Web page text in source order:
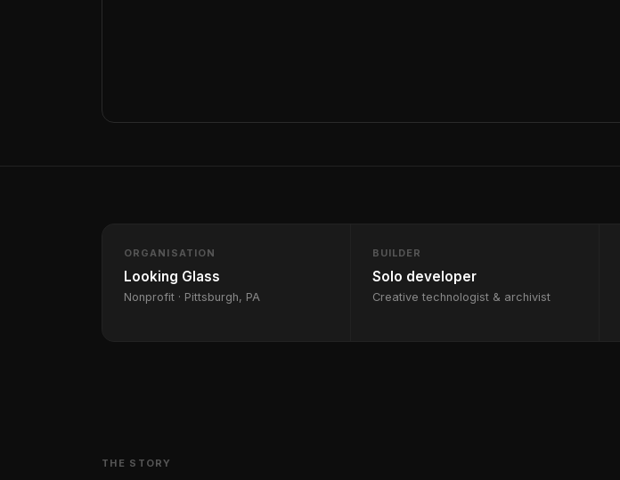
ORGANISATION
Looking Glass
Nonprofit · Pittsburgh, PA
BUILDER
Solo developer
Creative technologist & archivist
THE STORY